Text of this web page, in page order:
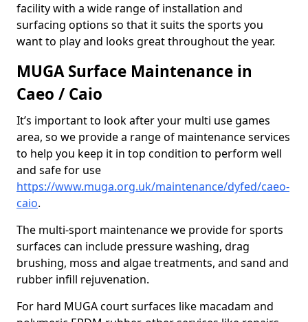
facility with a wide range of installation and
surfacing options so that it suits the sports you
want to play and looks great throughout the year.
MUGA Surface Maintenance in
Caeo / Caio
It’s important to look after your multi use games
area, so we provide a range of maintenance services
to help you keep it in top condition to perform well
and safe for use
https://www.muga.org.uk/maintenance/dyfed/caeo-
caio.
The multi-sport maintenance we provide for sports
surfaces can include pressure washing, drag
brushing, moss and algae treatments, and sand and
rubber infill rejuvenation.
For hard MUGA court surfaces like macadam and